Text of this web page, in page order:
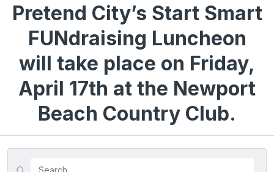
Pretend City’s Start Smart
FUNdraising Luncheon
will take place on Friday,
April 17th at the Newport
Beach Country Club.